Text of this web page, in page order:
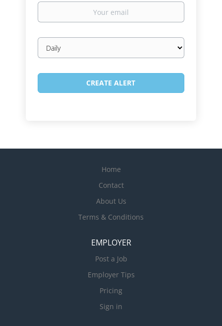
Your
Email
frequency
Home
Contact
About Us
Terms & Conditions
EMPLOYER
Post a Job
Employer Tips
Pricing
Sign in